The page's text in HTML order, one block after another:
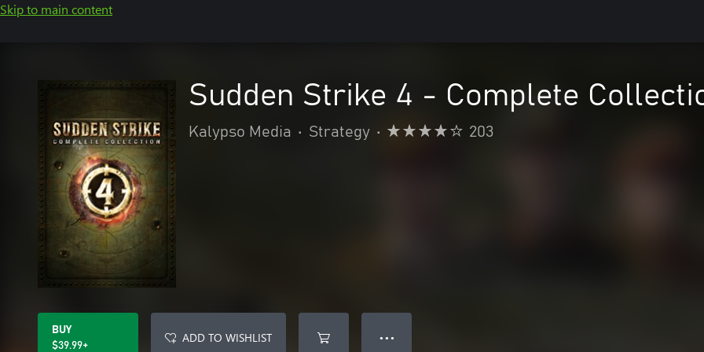
Skip to main content
Sudden Strike 4 - Complete
Kalypso Media • Strategy • 203
BUY
$39.99+
ADD TO WISHLIST ● ● ●